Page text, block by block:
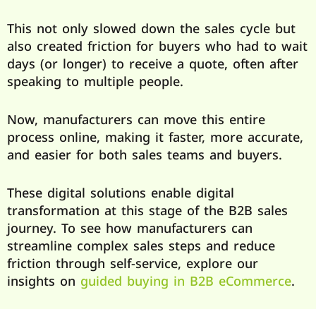
This not only slowed down the sales cycle but
also created friction for buyers who had to wait
days (or longer) to receive a quote, often after
speaking to multiple people.
Now, manufacturers can move this entire
process online, making it faster, more accurate,
and easier for both sales teams and buyers.
These digital solutions enable digital
transformation at this stage of the B2B sales
journey. To see how manufacturers can
streamline complex sales steps and reduce
friction through self-service, explore our
insights on guided buying in B2B eCommerce.